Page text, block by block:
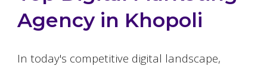
Agency in Khopoli
In today's competitive digital landscape,